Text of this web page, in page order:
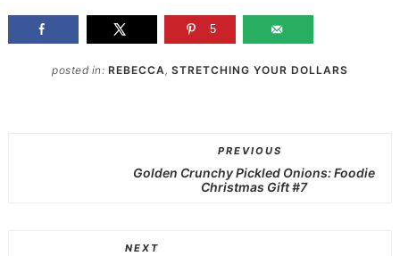
5
posted in: REBECCA , STRETCHING YOUR DOLLARS
PREVIOUS
Golden Crunchy Pickled Onions: Foodie
Christmas Gift #7
NEXT